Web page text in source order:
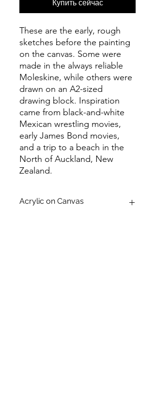
Купить сейчас
These are the early, rough
sketches before the painting
on the canvas. Some were
made in the always reliable
Moleskine, while others were
drawn on an A2-sized
drawing block. Inspiration
came from black-and-white
Mexican wrestling movies,
early James Bond movies,
and a trip to a beach in the
North of Auckland, New
Zealand.
Acrylic on Canvas